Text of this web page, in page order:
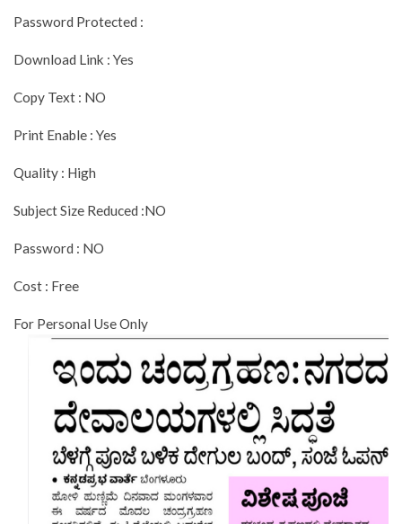
Password Protected :
Download Link : Yes
Copy Text : NO
Print Enable : Yes
Quality : High
Subject Size Reduced :NO
Password : NO
Cost : Free
For Personal Use Only